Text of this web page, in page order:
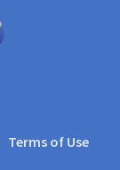
Terms of Use